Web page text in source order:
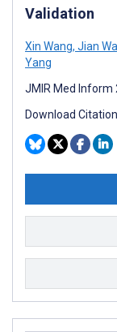
Validation
Xin Wang, Jian
Yang
JMIR Med Inform
Download